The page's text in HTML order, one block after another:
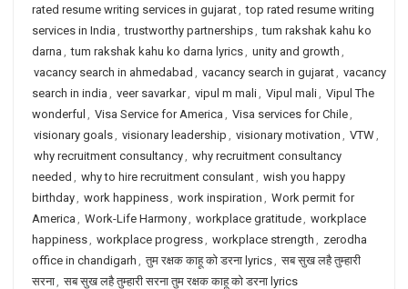
rated resume writing services in gujarat, top rated resume writing
services in India , trustworthy partnerships, tum rakshak kahu ko
darna , tum rakshak kahu ko darna lyrics, unity and growth ,
vacancy search in ahmedabad , vacancy search in gujarat, vacancy
search in india , veer savarkar, vipul m mali, Vipul mali, Vipul The
wonderful , Visa Service for America , Visa services for Chile,
visionary goals, visionary leadership , visionary motivation , VTW,
why recruitment consultancy, why recruitment consultancy
needed , why to hire recruitment consulant, wish you happy
birthday, work happiness, work inspiration , Work permit for
America , Work-Life Harmony, workplace gratitude, workplace
happiness, workplace progress, workplace strength , zerodha
office in chandigarh , तुम रक्षक काहू को डरना lyrics, सब सुख लहै तुम्हारी
सरना, सब सुख लहै तुम्हारी सरना तुम रक्षक काहू को डरना lyrics